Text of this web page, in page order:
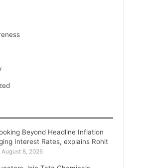
Beyond Headline Inflation
Interest Rates, explains Rohit
August 8, 2026